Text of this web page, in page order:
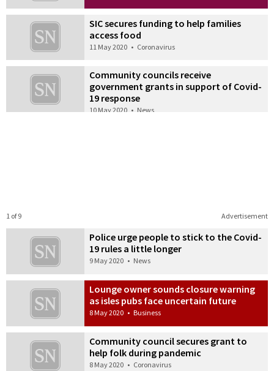
SIC secures funding to help families
access food
11 May 2020 • Coronavirus
Community councils receive
government grants in support of Covid-
19 response
10 May 2020 • News
Advertisement
1 of 9
Police urge people to stick to the Covid-
19 rules a little longer
9 May 2020 • News
Lounge owner sounds closure warning
as isles pubs face uncertain future
8 May 2020 • Business
Community council secures grant to
help folk during pandemic
8 May 2020 • Coronavirus